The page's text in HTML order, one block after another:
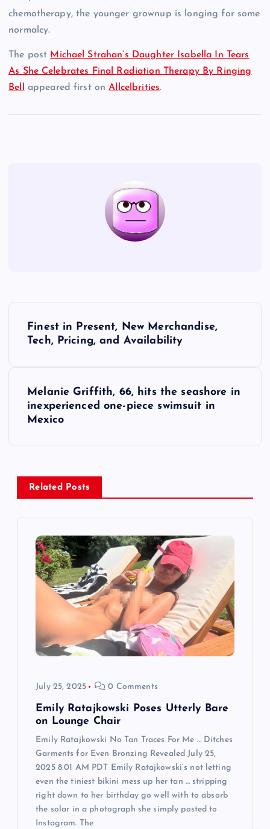
chemotherapy, the younger grownup is longing for some
normalcy.
The post Michael Strahan’s Daughter Isabella In Tears
As She Celebrates Final Radiation Therapy By Ringing
Bell appeared first onAllcelbrities.
v
Finest in Present, New Merchandise,
Tech, Pricing, and Availability
Melanie Griffith, 66, hits the seashore in
inexperienced one-piece swimsuit in
Mexico
Related Posts
July 25, 2025 0 Comments
Emily Ratajkowski Poses Utterly Bare
on Lounge Chair
Emily Ratajkowski No Tan Traces For Me … Ditches
Garments for Even Bronzing Revealed July 25,
2025 8:01 AM PDT Emily Ratajkowski‘s not letting
even the tiniest bikini mess up her tan … stripping
right down to her birthday go well with to absorb
the solar in a photograph she simply posted to
Instagram. The